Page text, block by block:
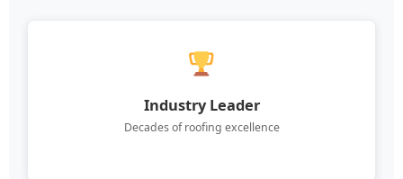
Industry Leader
Decades of roofing excellence